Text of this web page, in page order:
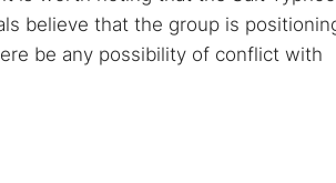
believe that the group is
be any possibility of conflict with